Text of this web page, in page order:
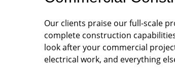
Our clients praise our full-scale
complete construction
look after your commercial
electrical work, and everything